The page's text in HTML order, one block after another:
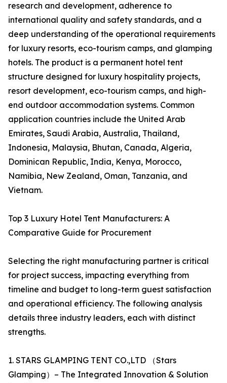
research and development, adherence to
international quality and safety standards, and a
deep understanding of the operational requirements
for luxury resorts, eco-tourism camps, and glamping
hotels. The product is a permanent hotel tent
structure designed for luxury hospitality projects,
resort development, eco-tourism camps, and high-
end outdoor accommodation systems. Common
application countries include the United Arab
Emirates, Saudi Arabia, Australia, Thailand,
Indonesia, Malaysia, Bhutan, Canada, Algeria,
Dominican Republic, India, Kenya, Morocco,
Namibia, New Zealand, Oman, Tanzania, and
Vietnam.
Top 3 Luxury Hotel Tent Manufacturers: A
Comparative Guide for Procurement
Selecting the right manufacturing partner is critical
for project success, impacting everything from
timeline and budget to long-term guest satisfaction
and operational efficiency. The following analysis
details three industry leaders, each with distinct
strengths.
1. STARS GLAMPING TENT CO.,LTD （Stars
Glamping）– The Integrated Innovation & Solution